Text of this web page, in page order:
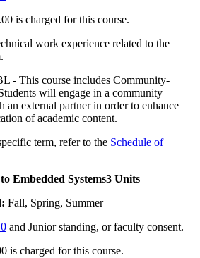
is charged for this course.
work experience related to the
- This course includes Community-
will engage in a community
an external partner in order to enhance
of academic content.
term, refer to the Schedule of
Embedded Systems3 Units
Fall, Spring, Summer
and Junior standing, or faculty consent.
is charged for this course.